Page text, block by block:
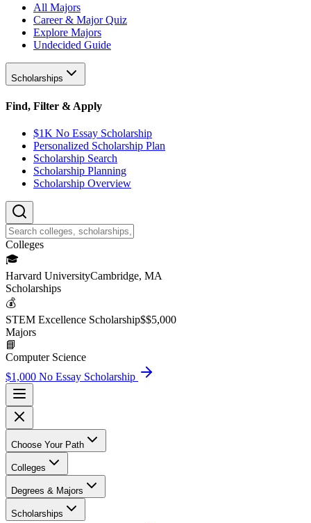
All Majors
Career & Major Quiz
Explore Majors
Undecided Guide
Scholarships
Find, Filter & Apply
$1K No Essay Scholarship
Personalized Scholarship Plan
Scholarship Search
Scholarship Planning
Scholarship Overview
Colleges
🎓
Harvard UniversityCambridge, MA
Scholarships
💰
STEM Excellence Scholarship$$5,000
Majors
📘
Computer Science
$1,000 No Essay Scholarship
Choose Your Path
Colleges
Degrees & Majors
Scholarships